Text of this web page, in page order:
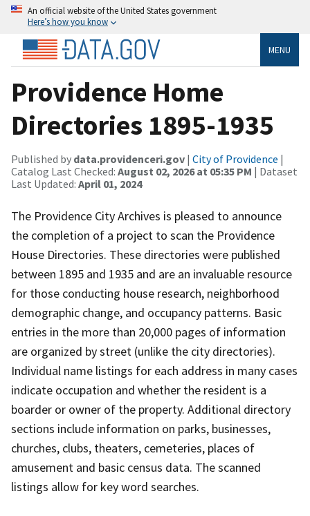
An official website of the United States government
Here’s how you know
MENU
Providence Home
Directories 1895-1935
Published by data.providenceri.gov | City of Providence |
Catalog Last Checked: August 02, 2026 at 05:35 PM | Dataset
Last Updated: April 01, 2024
The Providence City Archives is pleased to announce
the completion of a project to scan the Providence
House Directories. These directories were published
between 1895 and 1935 and are an invaluable resource
for those conducting house research, neighborhood
demographic change, and occupancy patterns. Basic
entries in the more than 20,000 pages of information
are organized by street (unlike the city directories).
Individual name listings for each address in many cases
indicate occupation and whether the resident is a
boarder or owner of the property. Additional directory
sections include information on parks, businesses,
churches, clubs, theaters, cemeteries, places of
amusement and basic census data. The scanned
listings allow for key word searches.